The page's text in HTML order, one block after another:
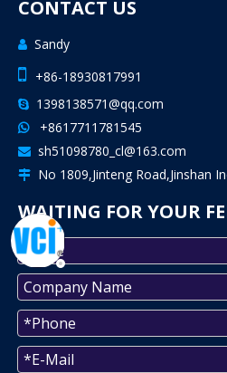
CONTACT US
 Sandy
 +86-18930817991
 1398138571@qq.com
 +8617711781545
 sh51098780_cl@163.com
 No 1809,Jinteng Road,Jinshan
WAITING FOR YOUR